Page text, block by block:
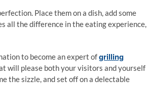
Place them on a dish, add some
all the difference in the eating experience,
to become an expert ofgrilling
will please both your visitors and yourself
the sizzle, and set off on a delectable